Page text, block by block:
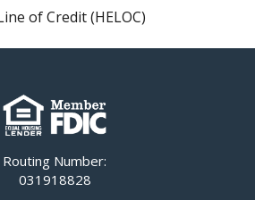
of Credit (HELOC)
Routing Number:
031918828